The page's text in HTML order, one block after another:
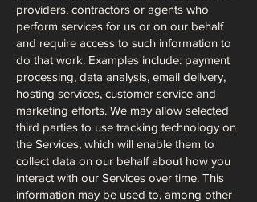
providers, contractors or agents who
perform services for us or on our behalf
and require access to such information to
do that work. Examples include: payment
processing, data analysis, email delivery,
hosting services, customer service and
marketing efforts. We may allow selected
third parties to use tracking technology on
the Services, which will enable them to
collect data on our behalf about how you
interact with our Services over time. This
information may be used to, among other